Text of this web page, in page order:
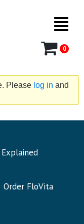
0
Please log in and
Order FloVita